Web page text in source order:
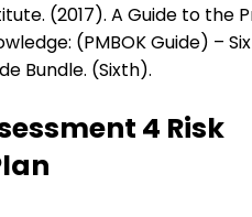
(2017). A Guide to the
(PMBOK Guide) –
Bundle. (Sixth).
4 Risk